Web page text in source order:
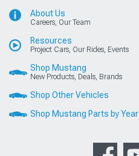
About Us
Careers, Our Team
Resources
Project Cars, Our Rides, Events
Shop Mustang
New Products, Deals, Brands
Shop Other Vehicles
Shop Mustang Parts by Year